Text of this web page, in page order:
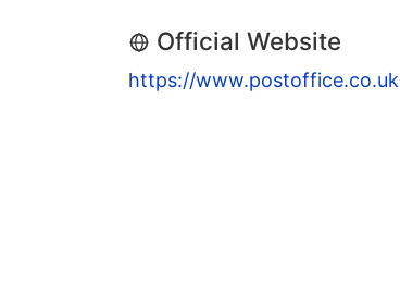
Official Website
https://www.postoffice.co.uk